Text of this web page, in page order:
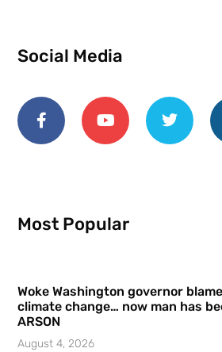
Social Media
Most Popular
Woke Washington governor
climate change… now man has
ARSON
August 4, 2026